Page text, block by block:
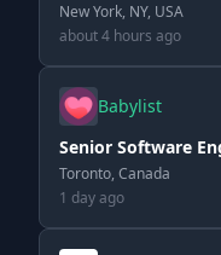
New York, NY, USA
about 4 hours ago
Babylist
Senior Software
Toronto, Canada
1 day ago